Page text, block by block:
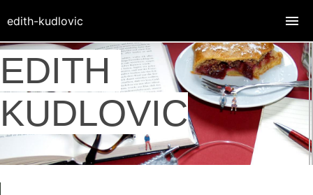
EDITH
KUDLOVIC
edith-kudlovic